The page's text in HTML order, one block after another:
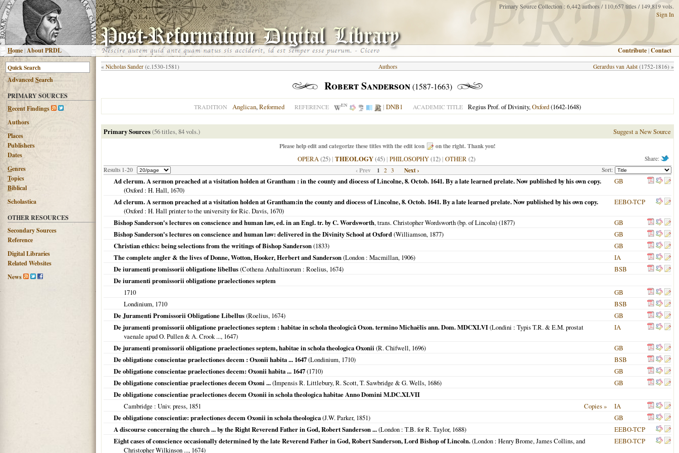
Home |About PRDL
Primary Source Collection : 6,442 authors / 110,657 titles / 149,819 vols.
Sign In
Contribute |Contact
AdvancedSearch
PRIMARY SOURCES
Recent Findings
Authors
Places
Publishers
Dates
Genres
Topics
Biblical
Scholastica
OTHER RESOURCES
Secondary Sources
Reference
Digital Libraries
Related Websites
News
« Nicholas Sander (c.1530-1581) Gerardus van Aalst (1752-1816) »
Authors
Robert Sanderson(1587-1663)
TRADITION Anglican,Reformed REFERENCE EN | DNB1 ACADEMIC TITLE Regius Prof. of Divinity,Oxford(1642-1648)
Primary Sources(56 titles, 84 vols.) Suggest a New Source
Please help edit and categorize these titles with the edit icon on the right. Thank you!
Share:
OPERA(25)| THEOLOGY(45)| PHILOSOPHY(12)| OTHER(2)
Results 1-20 Sort:
‹ Prev 1 2 3 Next ›
Ad clerum. A sermon preached at a visitation holden at Grantham : in the county and diocess of Lincolne, 8. Octob. 1641. By a late learned prelate. Now published by his own copy.
(Oxford : H. Hall, 1670)
GB
Ad clerum. A sermon preached at a visitation holden at Grantham:in the county and diocess of Lincolne, 8. Octob. 1641. By a late learned prelate. Now published by his own copy.
(Oxford : H. Hall printer to the university for Ric. Davis, 1670)
EEBO-TCP
Bishop Sanderson's lectures on conscience and human law, ed. in an Engl. tr. by C. Wordsworth, trans. Christopher Wordsworth (bp. of Lincoln) (1877)
GB
Bishop Sanderson's lectures on conscience and human law: delivered in the Divinity School at Oxford(Williamson, 1877)
GB
Christian ethics: being selections from the writings of Bishop Sanderson(1833)
GB
The complete angler & the lives of Donne, Wotton, Hooker, Herbert and Sanderson(London : Macmillan, 1906)
IA
De iuramenti promissorii obligatione libellus(Cothena Anhaltinorum : Roelius, 1674)
BSB
De iuramenti promissorii obligatione praelectiones septem
1710
GB
Londinium, 1710
BSB
De Juramenti Promissorii Obligatione Libellus(Roelius, 1674)
GB
De juramenti promissorii obligatione praelectiones septem : habitae in schola theologicâ Oxon. termino Michaëlis ann. Dom. MDCXLVI(Londini : Typis T.R. & E.M. prostat
vaenale apud O. Pullen & A. Crook ..., 1647)
IA
De juramenti promissorii obligatione praelectiones septem, habitae in schola theologica Oxonii (R. Chifwell, 1696)
GB
De obligatione conscientae praelectiones decem : Oxonii habita ... 1647(Londinium, 1710)
BSB
De obligatione conscientae praelectiones decem: Oxonii habita ... 1647(1710)
GB
De obligatione conscientiae praelectiones decem Oxoni ...(Impensis R. Littlebury, R. Scott, T. Sawbridge & G. Wells, 1686)
GB
De obligatione conscientiae praelectiones decem Oxonii in schola theologica habitae Anno Domini M.DC.XLVII
Cambridge : Univ. press, 1851 Copies »
IA
De obligatione conscientiæ: prælectiones decem Oxonii in schola theologica(J.W. Parker, 1851)
GB
A discourse concerning the church ... by the Right Reverend Father in God, Robert Sanderson ...(London : T.B. for R. Taylor, 1688)
EEBO-TCP
Eight cases of conscience occasionally determined by the late Reverend Father in God, Robert Sanderson, Lord Bishop of Lincoln.(London : Henry Brome, James Collins, and
Christopher Wilkinson ..., 1674)
EEBO-TCP